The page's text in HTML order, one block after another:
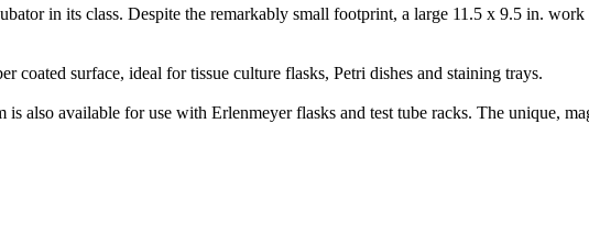
in its class. Despite the remarkably small footprint, a large 11.5 x 9.5 in. work
coated surface, ideal for tissue culture flasks, Petri dishes and staining trays.
available for use with Erlenmeyer flasks and test tube racks. The unique,